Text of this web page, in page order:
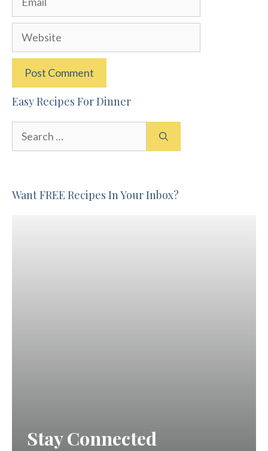
Website
Easy Recipes For Dinner
Want FREE Recipes In Your Inbox?
Stay Connected